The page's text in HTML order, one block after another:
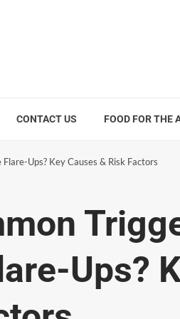
CONTACT US FOOD FOR THE
Ups? Key Causes & Risk Factors
Ups?